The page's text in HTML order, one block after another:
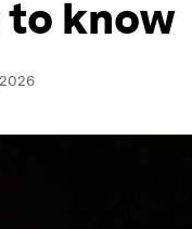
know